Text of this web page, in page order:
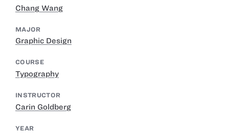
Chang Wang
MAJOR
Graphic Design
COURSE
Typography
INSTRUCTOR
Carin Goldberg
YEAR